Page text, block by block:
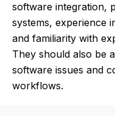
software integration,
systems, experience
and familiarity with
They should also be
software issues and
workflows.